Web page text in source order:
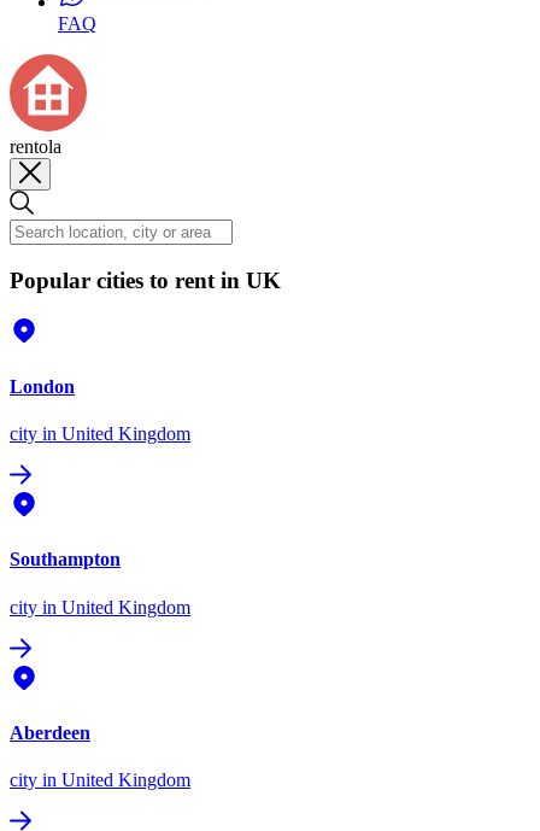
FAQ
rentola
Popular cities to rent in UK
London
city in United Kingdom
Southampton
city in United Kingdom
Aberdeen
city in United Kingdom